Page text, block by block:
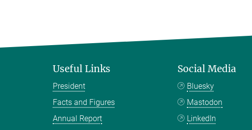
Useful Links
President
Facts and Figures
Annual Report
Social Media
Bluesky
Mastodon
LinkedIn